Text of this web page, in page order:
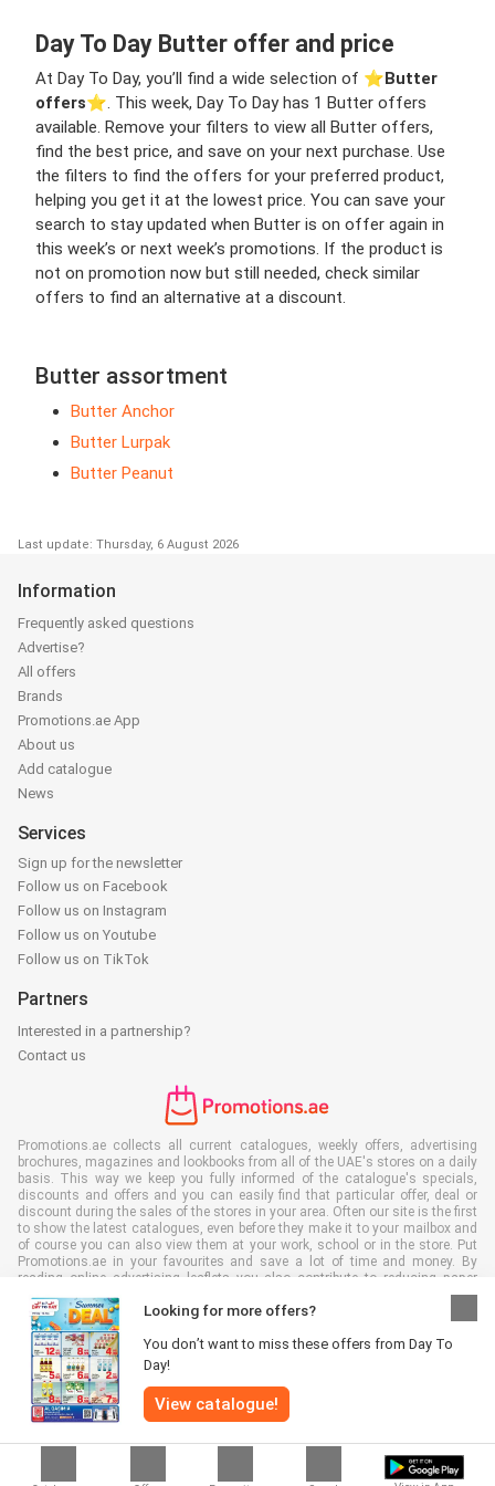
Day To Day Butter offer and price
At Day To Day, you’ll find a wide selection of ⭐️Butter
offers⭐️. This week, Day To Day has 1 Butter offers
available. Remove your filters to view all Butter offers,
find the best price, and save on your next purchase. Use
the filters to find the offers for your preferred product,
helping you get it at the lowest price. You can save your
search to stay updated when Butter is on offer again in
this week’s or next week’s promotions. If the product is
not on promotion now but still needed, check similar
offers to find an alternative at a discount.
Butter assortment
Butter Anchor
Butter Lurpak
Butter Peanut
Last update: Thursday, 6 August 2026
Looking for more offers?
You don’t want to miss these offers from Day To
Day!
View catalogue!
Information
Frequently asked questions
Advertise?
All offers
Brands
Promotions.ae App
About us
Add catalogue
News
Services
Sign up for the newsletter
Follow us on Facebook
Follow us on Instagram
Follow us on Youtube
Follow us on TikTok
Partners
Interested in a partnership?
Contact us
Promotions.ae collects all current catalogues, weekly offers, advertising
brochures, magazines and lookbooks from all of the UAE's stores on a daily
basis. This way we keep you fully informed of the catalogue's specials,
discounts and offers and you can easily find that particular offer, deal or
discount during the sales of the stores in your area. Often our site is the first
to show the latest catalogues, even before they make it to your mailbox and
of course you can also view them at your work, school or in the store. Put
Promotions.ae in your favourites and save a lot of time and money. By
reading online advertising leaflets you also contribute to reducing paper
waste, which is a bonus for our environment.
All rights reserved © Promotions.ae 2026 |
conditions|Privacy policy|